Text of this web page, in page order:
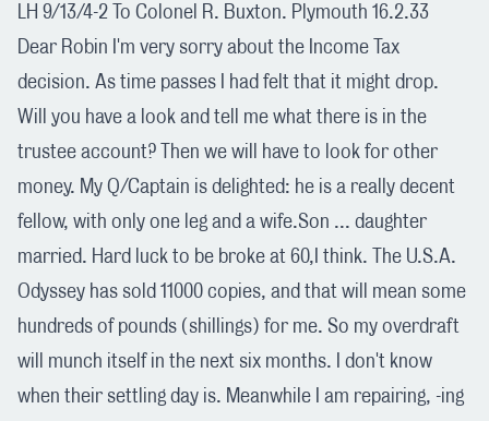
LH 9/13/4-2 To Colonel R. Buxton. Plymouth 16.2.33
Dear Robin I'm very sorry about the Income Tax
decision. As time passes I had felt that it might drop.
Will you have a look and tell me what there is in the
trustee account? Then we will have to look for other
money. My Q/Captain is delighted: he is a really decent
fellow, with only one leg and a wife.Son ... daughter
married. Hard luck to be broke at 60,I think. The U.S.A.
Odyssey has sold 11000 copies, and that will mean some
hundreds of pounds (shillings) for me. So my overdraft
will munch itself in the next six months. I don't know
when their settling day is. Meanwhile I am repairing, -ing